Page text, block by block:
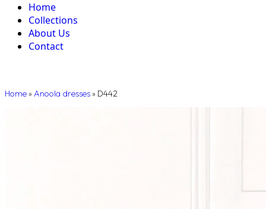
Home
Collections
About Us
Contact
Home »Anoola dresses » D442